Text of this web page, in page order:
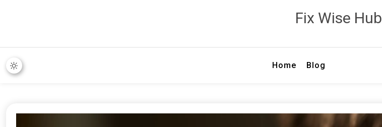
Fix Wise Hub
Home Blog